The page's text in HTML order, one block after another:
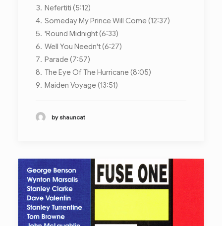
Nefertiti (5:12)
Someday My Prince Will Come (12:37)
'Round Midnight (6:33)
Well You Needn't (6:27)
Parade (7:57)
The Eye Of The Hurricane (8:05)
Maiden Voyage (13:51)
by shauncat